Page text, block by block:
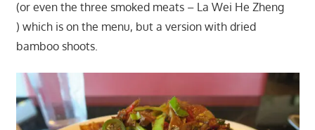
(or even the three smoked meats – La Wei He Zheng
) which is on the menu, but a version with dried
bamboo shoots.